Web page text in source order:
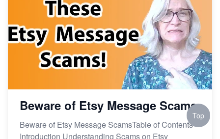
Beware of Etsy Message Scams
Beware of Etsy Message ScamsTable of Contents
Introduction Understanding Scams on Etsy
Top